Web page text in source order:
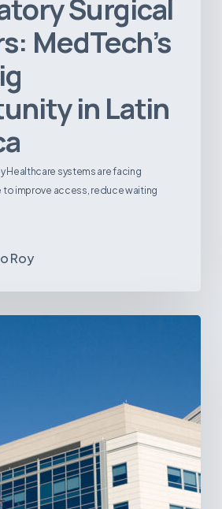
Surgical
MedTech’s
in Latin
Healthcare systems are facing
to improve access, reduce waiting
Roy